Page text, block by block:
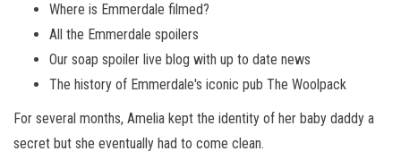
Where is Emmerdale filmed?
All the Emmerdale spoilers
Our soap spoiler live blog with up to date news
The history of Emmerdale's iconic pub The Woolpack
For several months, Amelia kept the identity of her baby daddy a
secret but she eventually had to come clean.